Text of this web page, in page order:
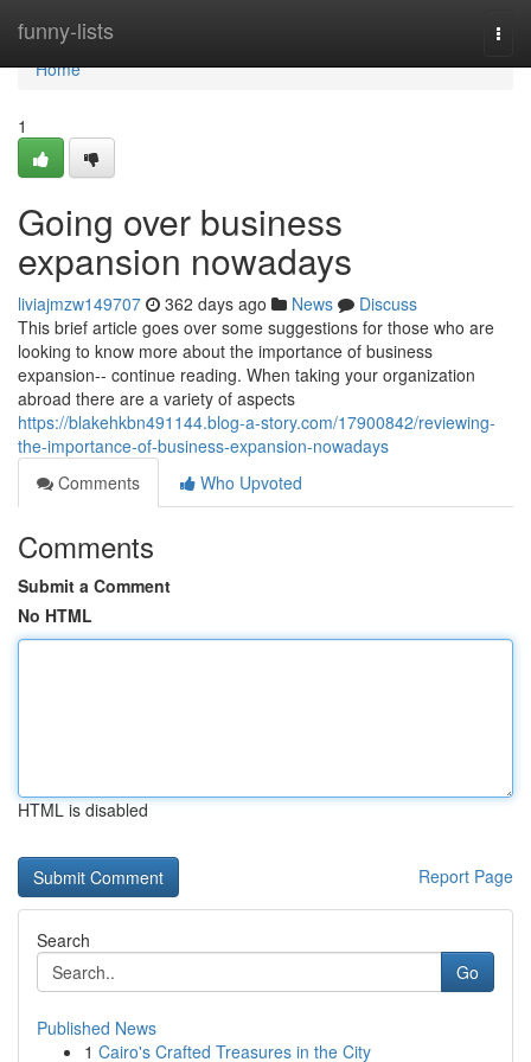
funny-lists
Home
Home
1
Going over business
expansion nowadays
liviajmzw149707 362 days ago News
Discuss
This brief article goes over some suggestions for those who are
looking to know more about the importance of business
expansion-- continue reading. When taking your organization
abroad there are a variety of aspects
https://blakehkbn491144.blog-a-story.com/17900842/reviewing-
the-importance-of-business-expansion-nowadays
Comments
Who Upvoted
Comments
Submit a Comment
No HTML
HTML is disabled
Report Page
Search
Go
Published News
1 Cairo's Crafted Treasures in the City